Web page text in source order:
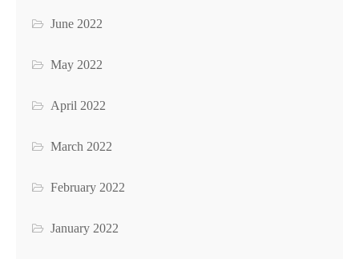
June 2022
May 2022
April 2022
March 2022
February 2022
January 2022